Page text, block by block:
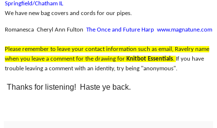
Springfield/Chatham IL
We have new bag covers and cords for our pipes.
Romanesca Cheryl Ann Fulton The Once and Future Harp www.magnatune.com
Please remember to leave your contact information such as email, Ravelry name
when you leave a comment for the drawing for Knitbot Essentials. If you have
trouble leaving a comment with an identity, try being "anonymous".
Thanks for listening! Haste ye back.